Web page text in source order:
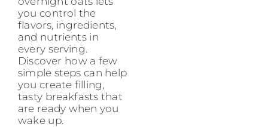
you control the
flavors, ingredients,
and nutrients in
every serving.
Discover how a few
simple steps can help
you create filling,
tasty breakfasts that
are ready when you
wake up.